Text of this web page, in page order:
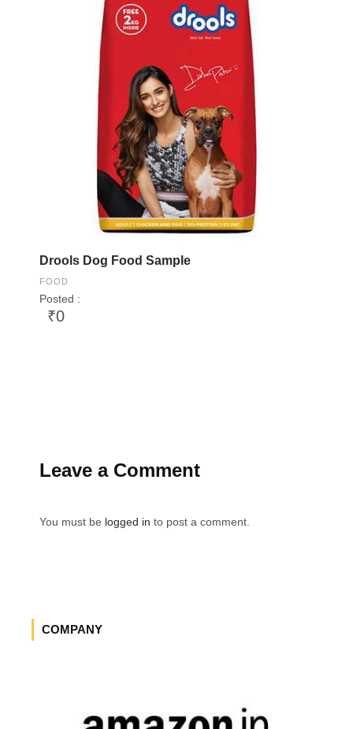
Drools Dog Food Sample
FOOD
Posted :
₹0
Leave a Comment
You must be logged in to post a comment.
COMPANY